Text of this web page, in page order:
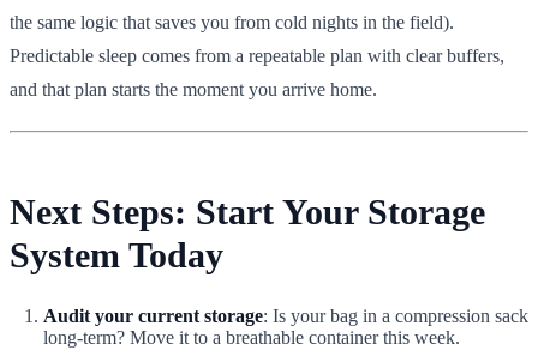
the same logic that saves you from cold nights in the field).
Predictable sleep comes from a repeatable plan with clear buffers,
and that plan starts the moment you arrive home.
Next Steps: Start Your Storage
System Today
Audit your current storage: Is your bag in a compression sack
long-term? Move it to a breathable container this week.